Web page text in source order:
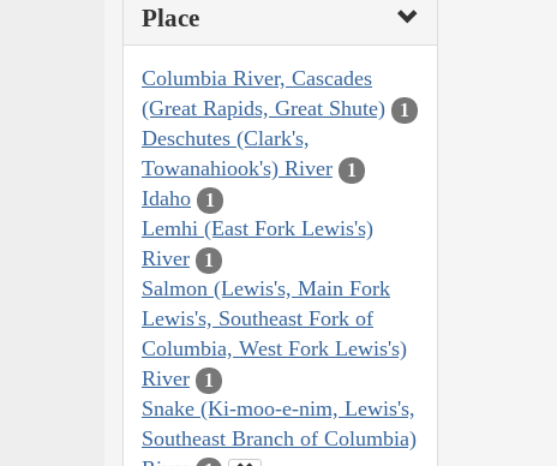
Place
Columbia River, Cascades
(Great Rapids, Great Shute)
1
Deschutes (Clark's,
Towanahiook's) River
1
Idaho 1
Lemhi (East Fork Lewis's)
River
1
Salmon (Lewis's, Main Fork
Lewis's, Southeast Fork of
Columbia, West Fork Lewis's)
River
1
Snake (Ki-moo-e-nim, Lewis's,
Southeast Branch of Columbia)